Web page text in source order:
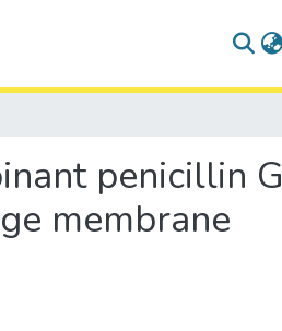
penicillin G
membrane